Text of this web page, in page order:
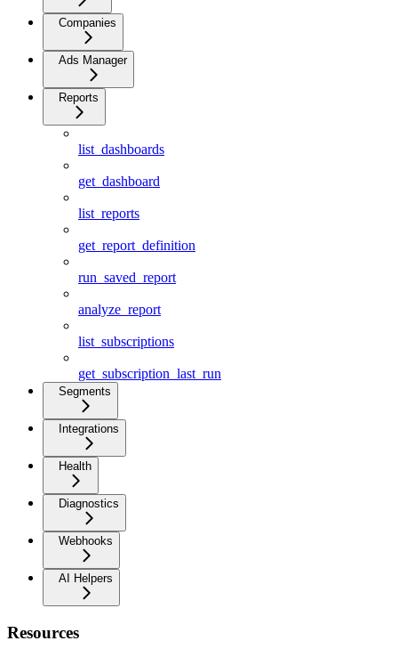
Companies
Ads Manager
Reports
list_dashboards
get_dashboard
list_reports
get_report_definition
run_saved_report
analyze_report
list_subscriptions
get_subscription_last_run
Segments
Integrations
Health
Diagnostics
Webhooks
AI Helpers
Resources